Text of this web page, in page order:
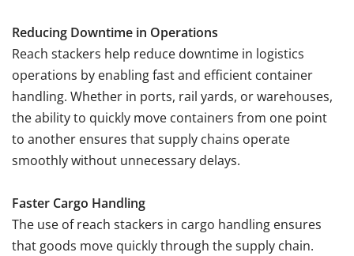
Reducing Downtime in Operations
Reach stackers help reduce downtime in logistics
operations by enabling fast and efficient container
handling. Whether in ports, rail yards, or warehouses,
the ability to quickly move containers from one point
to another ensures that supply chains operate
smoothly without unnecessary delays.
Faster Cargo Handling
The use of reach stackers in cargo handling ensures
that goods move quickly through the supply chain.